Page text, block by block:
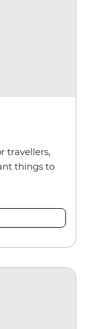
travellers,
things to